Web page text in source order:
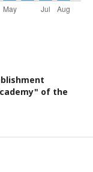
of the